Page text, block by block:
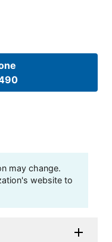
may change.
website to